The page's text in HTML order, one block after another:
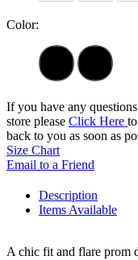
Color:
If you have any
store please Click Here
back to you as soon as
Size Chart
Email to a Friend
Description
Items Available
A chic fit and flare prom